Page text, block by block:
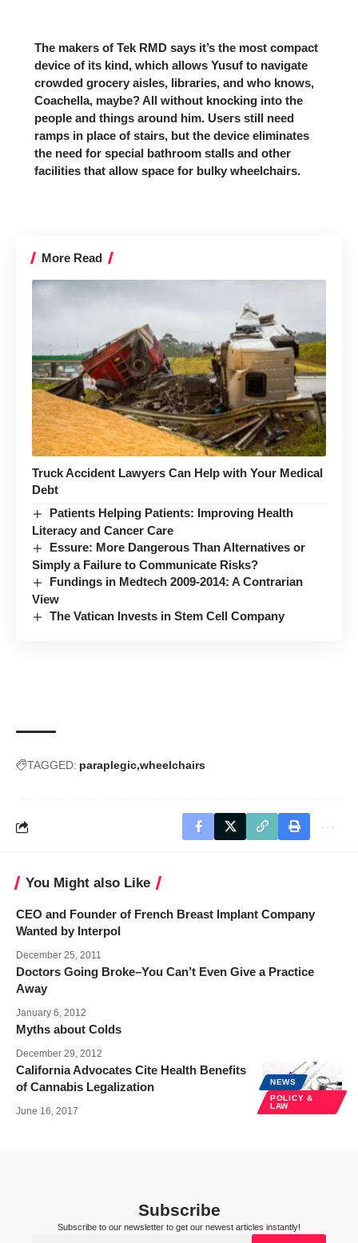
The makers of Tek RMD says it’s the most compact
device of its kind, which allows Yusuf to navigate
crowded grocery aisles, libraries, and who knows,
Coachella, maybe? All without knocking into the
people and things around him. Users still need
ramps in place of stairs, but the device eliminates
the need for special bathroom stalls and other
facilities that allow space for bulky wheelchairs.
More Read
Truck Accident Lawyers Can Help with Your Medical
Debt
Patients Helping Patients: Improving Health
Literacy and Cancer Care
Essure: More Dangerous Than Alternatives or
Simply a Failure to Communicate Risks?
Fundings in Medtech 2009-2014: A Contrarian
View
The Vatican Invests in Stem Cell Company
TAGGED: paraplegic wheelchairs
You Might also Like
CEO and Founder of French Breast Implant Company
Wanted by Interpol
December 25, 2011
Doctors Going Broke–You Can’t Even Give a Practice
Away
January 6, 2012
Myths about Colds
December 29, 2012
NEWS
POLICY &
LAW
California Advocates Cite Health Benefits
of Cannabis Legalization
June 16, 2017
Subscribe
Subscribe to our newsletter to get our newest articles instantly!